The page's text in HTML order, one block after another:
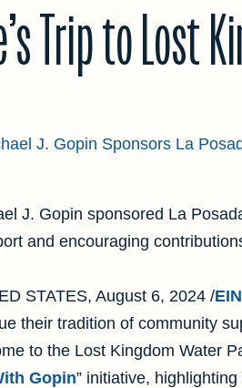
Trip to Lost
J. Gopin sponsored La
and encouraging
STATES, August 6, 2024 /
their tradition of community
to the Lost Kingdom Water
Gopin” initiative,